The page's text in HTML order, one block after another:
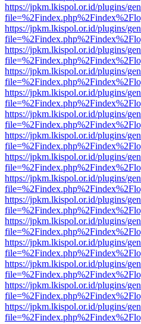
https://jpkm.lkispol.or.id/plugins/
https://jpkm.lkispol.or.id/plugins/
https://jpkm.lkispol.or.id/plugins/
https://jpkm.lkispol.or.id/plugins/
https://jpkm.lkispol.or.id/plugins/
https://jpkm.lkispol.or.id/plugins/
https://jpkm.lkispol.or.id/plugins/
https://jpkm.lkispol.or.id/plugins/
https://jpkm.lkispol.or.id/plugins/
https://jpkm.lkispol.or.id/plugins/
https://jpkm.lkispol.or.id/plugins/
https://jpkm.lkispol.or.id/plugins/
https://jpkm.lkispol.or.id/plugins/
https://jpkm.lkispol.or.id/plugins/
https://jpkm.lkispol.or.id/plugins/